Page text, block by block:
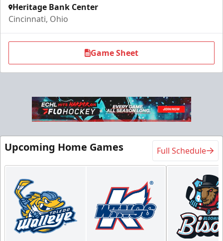
Heritage Bank Center
Cincinnati, Ohio
Game Sheet
Upcoming Home Games Full Schedule